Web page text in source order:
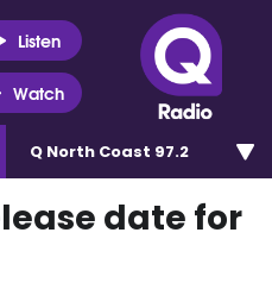
Listen
Watch
Q North Coast 97.2
date for